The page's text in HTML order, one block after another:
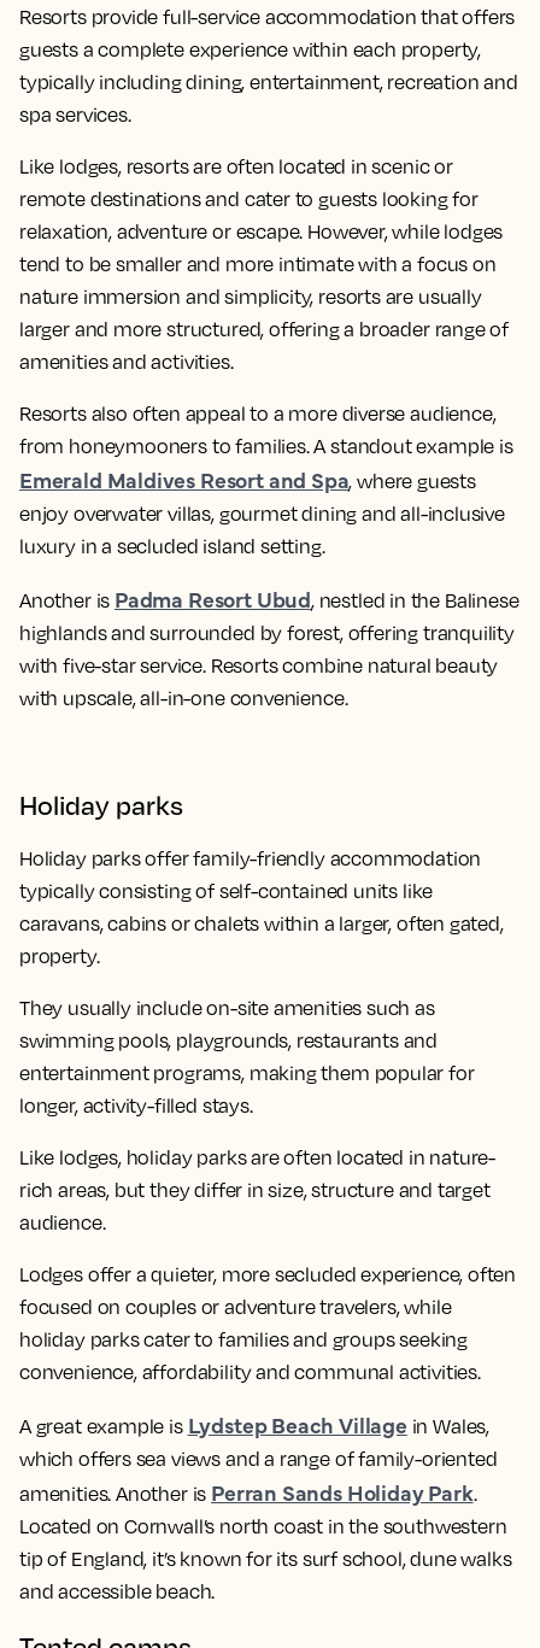
Resorts provide full-service accommodation that offers
guests a complete experience within each property,
typically including dining, entertainment, recreation and
spa services.
Like lodges, resorts are often located in scenic or
remote destinations and cater to guests looking for
relaxation, adventure or escape. However, while lodges
tend to be smaller and more intimate with a focus on
nature immersion and simplicity, resorts are usually
larger and more structured, offering a broader range of
amenities and activities.
Resorts also often appeal to a more diverse audience,
from honeymooners to families. A standout example is
Emerald Maldives Resort and Spa, where guests
enjoy overwater villas, gourmet dining and all-inclusive
luxury in a secluded island setting.
Another is Padma Resort Ubud, nestled in the Balinese
highlands and surrounded by forest, offering tranquility
with five-star service. Resorts combine natural beauty
with upscale, all-in-one convenience.
Holiday parks
Holiday parks offer family-friendly accommodation
typically consisting of self-contained units like
caravans, cabins or chalets within a larger, often gated,
property.
They usually include on-site amenities such as
swimming pools, playgrounds, restaurants and
entertainment programs, making them popular for
longer, activity-filled stays.
Like lodges, holiday parks are often located in nature-
rich areas, but they differ in size, structure and target
audience.
Lodges offer a quieter, more secluded experience, often
focused on couples or adventure travelers, while
holiday parks cater to families and groups seeking
convenience, affordability and communal activities.
A great example is Lydstep Beach Village in Wales,
which offers sea views and a range of family-oriented
amenities. Another is Perran Sands Holiday Park.
Located on Cornwall’s north coast in the southwestern
tip of England, it’s known for its surf school, dune walks
and accessible beach.